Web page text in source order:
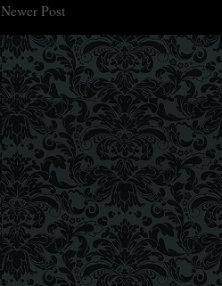
Newer Post